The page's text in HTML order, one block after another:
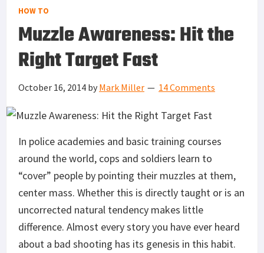
HOW TO
Muzzle Awareness: Hit the
Right Target Fast
October 16, 2014 by Mark Miller 14 Comments
In police academies and basic training courses
around the world, cops and soldiers learn to
“cover” people by pointing their muzzles at them,
center mass. Whether this is directly taught or is an
uncorrected natural tendency makes little
difference. Almost every story you have ever heard
about a bad shooting has its genesis in this habit.